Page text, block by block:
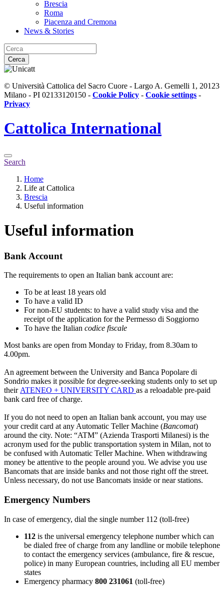
Brescia
Roma
Piacenza and Cremona
News & Stories
Cerca
© Università Cattolica del Sacro Cuore - Largo A. Gemelli 1, 20123
Milano - PI 02133120150 - Cookie Policy - Cookie settings -
Privacy
Cattolica International
Search
Home
Life at Cattolica
Brescia
Useful information
Useful information
Bank Account
The requirements to open an Italian bank account are:
To be at least 18 years old
To have a valid ID
For non-EU students: to have a valid study visa and the
receipt of the application for the Permesso di Soggiorno
To have the Italian codice fiscale
Most banks are open from Monday to Friday, from 8.30am to
4.00pm.
An agreement between the University and Banca Popolare di
Sondrio makes it possible for degree-seeking students only to set up
their ATENEO + UNIVERSITY CARD as a reloadable pre-paid
bank card free of charge.
If you do not need to open an Italian bank account, you may use
your credit card at any Automatic Teller Machine (Bancomat)
around the city. Note: “ATM” (Azienda Trasporti Milanesi) is the
acronym used for the public transportation system in Milan, not to
be confused with Automatic Teller Machine. When withdrawing
money be attentive to the people around you. We advise you use
Bancomats that are inside banks and not those right off the street.
Unless necessary, do not use Bancomats inside or near stations.
Emergency Numbers
In case of emergency, dial the single number 112 (toll-free)
112 is the universal emergency telephone number which can
be dialed free of charge from any landline or mobile telephone
to contact the emergency services (ambulance, fire & rescue,
police) in many European countries, including all EU member
states
Emergency pharmacy 800 231061 (toll-free)